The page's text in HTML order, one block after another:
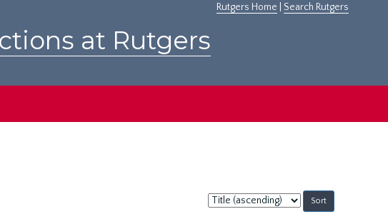
Rutgers Home Search Rutgers
at Rutgers
Sort
by: